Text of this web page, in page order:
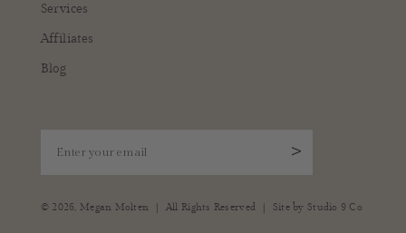
Services
Affiliates
Blog
>
© 2026, Megan Molten | All Rights Reserved | Site by Studio 9 Co